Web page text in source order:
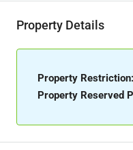
Property Details
Property Restriction:
Property Reserved